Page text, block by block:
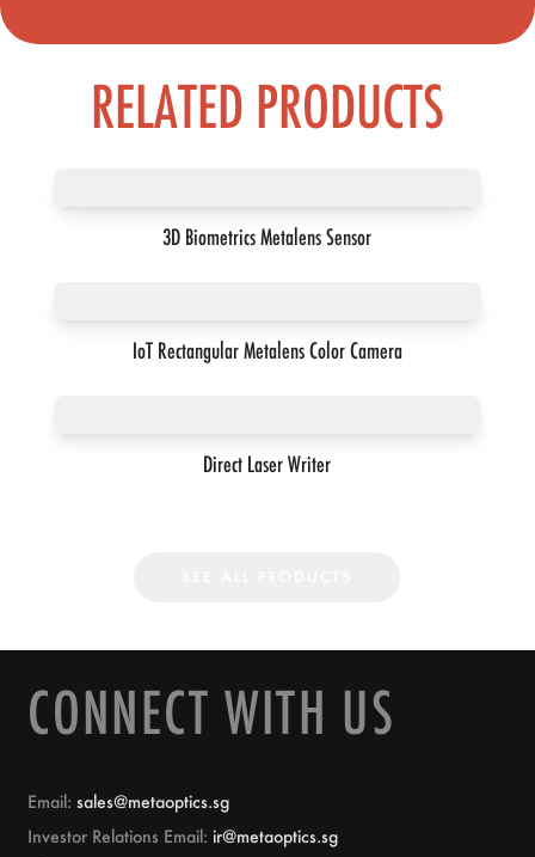
RELATED PRODUCTS
3D Biometrics Metalens Sensor
IoT Rectangular Metalens Color Camera
Direct Laser Writer
CONNECT WITH US
Email:sales@metaoptics.sg
Investor Relations Email:ir@metaoptics.sg